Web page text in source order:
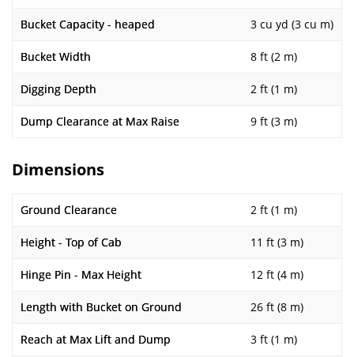
Bucket Capacity - heaped 3 cu yd (3 cu m)
Bucket Width 8 ft (2 m)
Digging Depth 2 ft (1 m)
Dump Clearance at Max Raise 9 ft (3 m)
Dimensions
Ground Clearance 2 ft (1 m)
Height - Top of Cab 11 ft (3 m)
Hinge Pin - Max Height 12 ft (4 m)
Length with Bucket on Ground 26 ft (8 m)
Reach at Max Lift and Dump 3 ft (1 m)